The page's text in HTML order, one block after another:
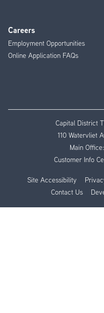
Careers
Employment Opportunities
Online Application FAQs
Capital District
110 Watervliet
Main Office:
Customer Info
Site Accessibility
Contact Us